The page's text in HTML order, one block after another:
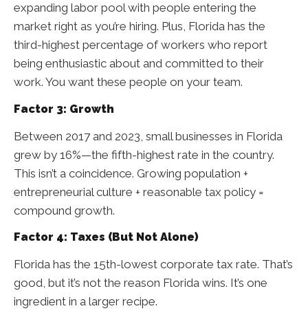
expanding labor pool with people entering the
market right as you’re hiring. Plus, Florida has the
third-highest percentage of workers who report
being enthusiastic about and committed to their
work. You want these people on your team.
Factor 3: Growth
Between 2017 and 2023, small businesses in Florida
grew by 16%—the fifth-highest rate in the country.
This isn’t a coincidence. Growing population +
entrepreneurial culture + reasonable tax policy =
compound growth.
Factor 4: Taxes (But Not Alone)
Florida has the 15th-lowest corporate tax rate. That’s
good, but it’s not the reason Florida wins. It’s one
ingredient in a larger recipe.